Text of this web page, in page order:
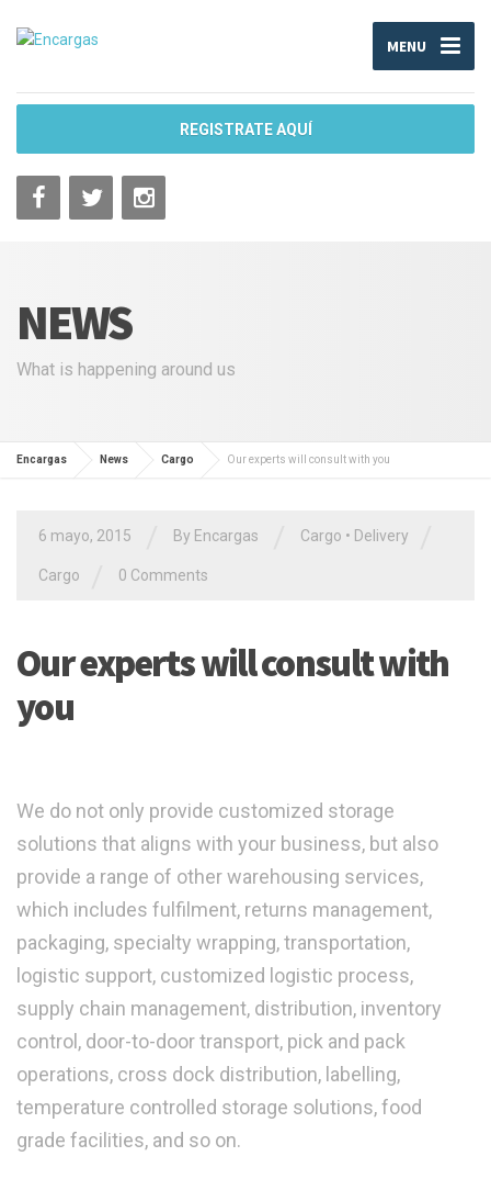
MENU
REGISTRATE AQUÍ
NEWS
What is happening around us
Encargas News Cargo Our experts will consult with you
6 mayo, 2015 By Encargas Cargo • Delivery
Cargo 0 Comments
Our experts will consult with
you
We do not only provide customized storage
solutions that aligns with your business, but also
provide a range of other warehousing services,
which includes fulfilment, returns management,
packaging, specialty wrapping, transportation,
logistic support, customized logistic process,
supply chain management, distribution, inventory
control, door-to-door transport, pick and pack
operations, cross dock distribution, labelling,
temperature controlled storage solutions, food
grade facilities, and so on.